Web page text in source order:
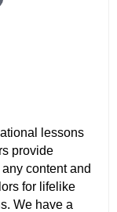
lessons
provide
content and
for lifelike
We have a